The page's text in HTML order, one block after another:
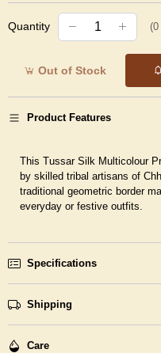
Quantity (0
Out of Stock
Product Features
This Tussar Silk Multicolour
by skilled tribal artisans of
traditional geometric border
everyday or festive outfits.
Specifications
Shipping
Care